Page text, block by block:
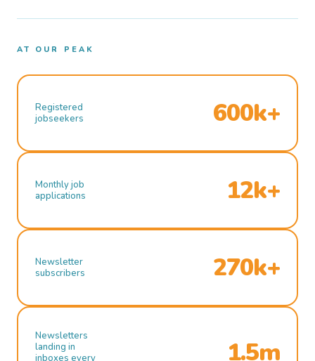
AT OUR PEAK
Registered
jobseekers
600k+
Monthly job
applications
12k+
Newsletter
subscribers
270k+
Newsletters
landing in
inboxes every
1.5m